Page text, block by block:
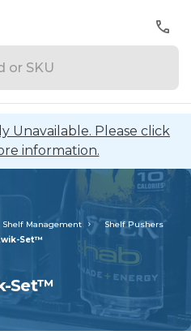
Unavailable. Please click
information.
Shelf Management
Shelf Pushers
Set™
Set™